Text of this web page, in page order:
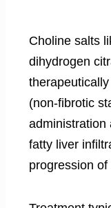
Choline salts
dihydrogen
(non-fibrotic
administration
fatty liver
progression of